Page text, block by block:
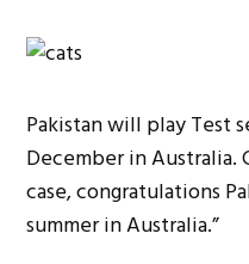
Pakistan will play Test
December in Australia.
case, congratulations
summer in Australia.”